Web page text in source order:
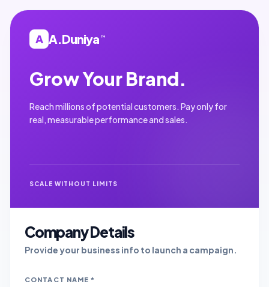
A A.Duniya ™
Grow Your Brand.
Reach millions of potential customers. Pay only for
real, measurable performance and sales.
SCALE WITHOUT LIMITS
Company Details
Provide your business info to launch a campaign.
CONTACT NAME *